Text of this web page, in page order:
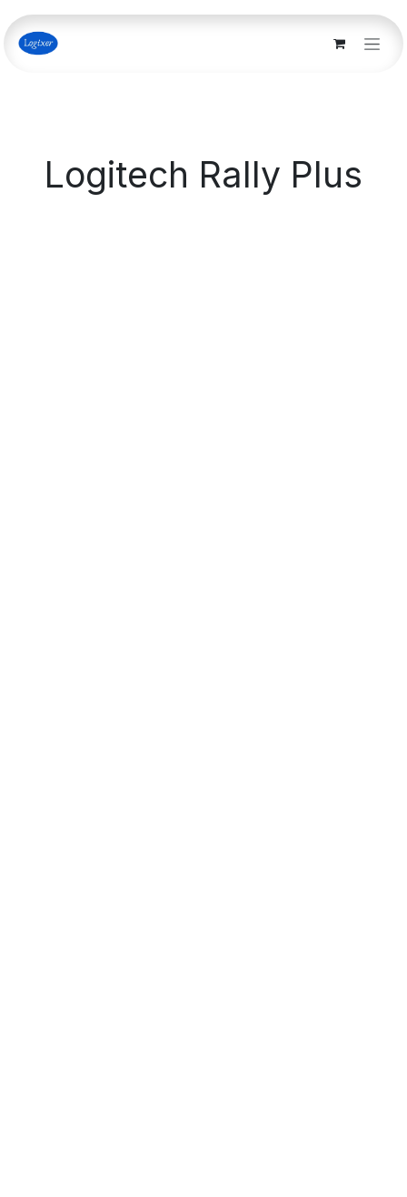
Skip to Content
Logitech Rally Plus